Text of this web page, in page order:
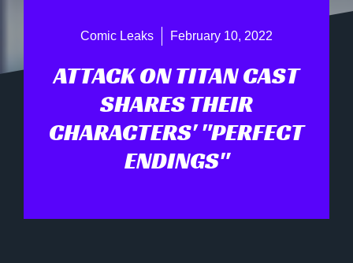
Comic Leaks February 10, 2022
ATTACK ON TITAN CAST
SHARES THEIR
CHARACTERS' "PERFECT
ENDINGS"